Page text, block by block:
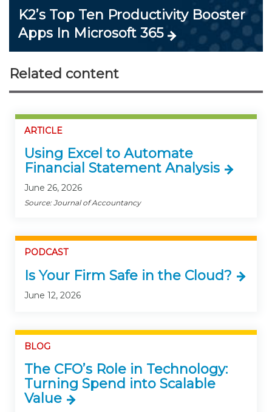
K2’s Top Ten Productivity Booster
Apps In Microsoft 365
Related content
ARTICLE
Using Excel to Automate
Financial Statement Analysis
June 26, 2026
Source: Journal of Accountancy
PODCAST
Is Your Firm Safe in the Cloud?
June 12, 2026
BLOG
The CFO’s Role in Technology:
Turning Spend into Scalable
Value